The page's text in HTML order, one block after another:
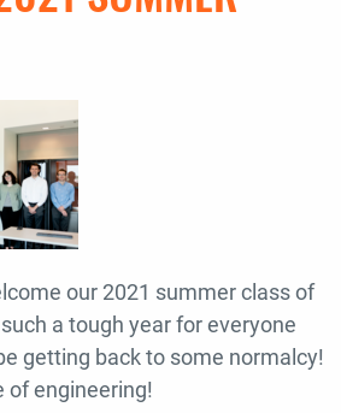
our 2021 summer class of
a tough year for everyone
getting back to some normalcy!
of engineering!